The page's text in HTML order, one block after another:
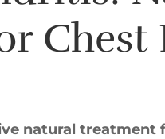
Chest
natural treatment